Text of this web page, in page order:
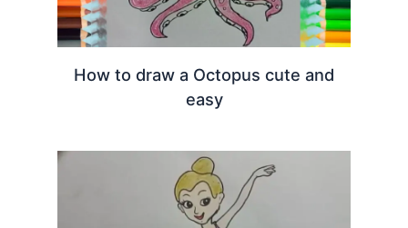
How to draw a Octopus cute and
easy